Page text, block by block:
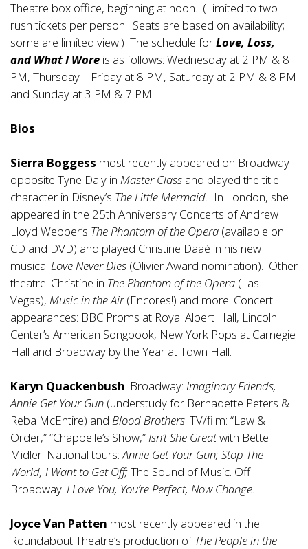
Theatre box office, beginning at noon. (Limited to two
rush tickets per person. Seats are based on availability;
some are limited view.) The schedule forLove, Loss,
and What I Wore is as follows: Wednesday at 2 PM & 8
PM, Thursday – Friday at 8 PM, Saturday at 2 PM & 8 PM
and Sunday at 3 PM & 7 PM.
Bios
Sierra Boggess most recently appeared on Broadway
opposite Tyne Daly in Master Class and played the title
character in Disney’s The Little Mermaid. In London, she
appeared in the 25th Anniversary Concerts of Andrew
Lloyd Webber’s The Phantom of the Opera (available on
CD and DVD) and played Christine Daaé in his new
musical Love Never Dies (Olivier Award nomination). Other
theatre: Christine in The Phantom of the Opera (Las
Vegas), Music in the Air(Encores!) and more. Concert
appearances: BBC Proms at Royal Albert Hall, Lincoln
Center’s American Songbook, New York Pops at Carnegie
Hall and Broadway by the Year at Town Hall.
Karyn Quackenbush. Broadway: Imaginary Friends,
Annie Get Your Gun (understudy for Bernadette Peters &
Reba McEntire) and Blood Brothers. TV/film: “Law &
Order,” “Chappelle’s Show,”Isn’t She Greatwith Bette
Midler. National tours:Annie Get Your Gun; Stop The
World, I Want to Get Off;The Sound of Music. Off-
Broadway: I Love You, You’re Perfect, Now Change.
Joyce Van Patten most recently appeared in the
Roundabout Theatre’s production ofThe People in the